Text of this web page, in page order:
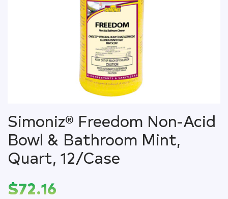
Simoniz® Freedom Non-Acid
Bowl & Bathroom Mint,
Quart, 12/Case
$72.16